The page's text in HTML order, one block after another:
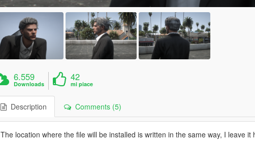
6.559
Downloads
42
mi piace
Description Comments (5)
The location where the file will be installed is written in the same way, I leave